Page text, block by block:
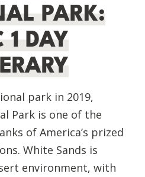
PARK:
1 DAY
park in 2019,
Park is one of the
of America’s prized
White Sands is
environment, with